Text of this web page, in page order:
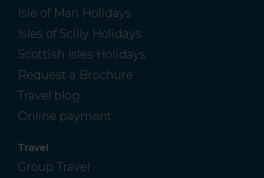
Isle of Man Holidays
Isles of Scilly Holidays
Scottish Isles Holidays
Request a Brochure
Travel blog
Online payment
Travel
Group Travel